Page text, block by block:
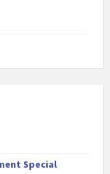
Special